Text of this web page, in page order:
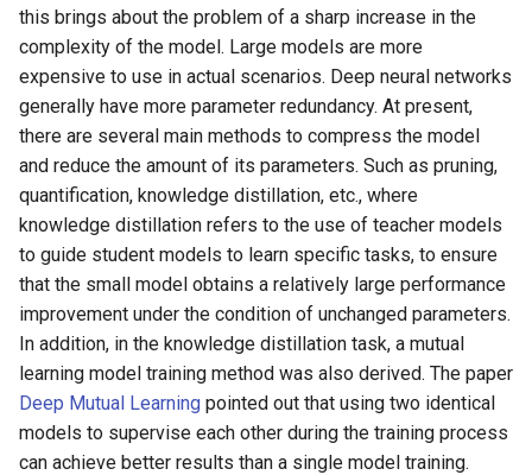
a
r
c
h
Paddle2ONNX
Paddle Cloud
Benchmark
2.1.3 Post-processing
2.1.4 Metric Calculation
Distillation Model
2.2 Detection Model
Configuration File Analysis
2.2.1 Model Structure
2.2.2 Loss Function
2.2.3 Post-processing
Distributed training
Project Clone
Configuration
How To Make Your own
lightweight OCR model?
SVTRv2
ViTSTR
ABINet
VisionLAN
SPIN
RobustScanner
RFL
ParseQ
Key Information Extraction
Algorithms
Add new algorithms
this brings about the problem of a sharp increase in the
complexity of the model. Large models are more
expensive to use in actual scenarios. Deep neural networks
generally have more parameter redundancy. At present,
there are several main methods to compress the model
and reduce the amount of its parameters. Such as pruning,
quantification, knowledge distillation, etc., where
knowledge distillation refers to the use of teacher models
to guide student models to learn specific tasks, to ensure
that the small model obtains a relatively large performance
improvement under the condition of unchanged parameters.
In addition, in the knowledge distillation task, a mutual
learning model training method was also derived. The paper
Deep Mutual Learning pointed out that using two identical
models to supervise each other during the training process
can achieve better results than a single model training.